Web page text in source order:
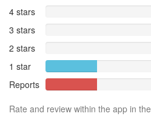
4 stars
3 stars
2 stars
1 star
Reports
Rate and review within the app in the